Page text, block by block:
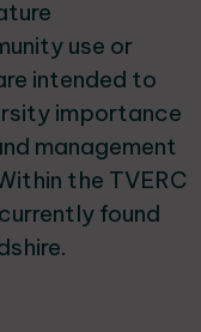
use or
intended to
importance
management
the TVERC
found